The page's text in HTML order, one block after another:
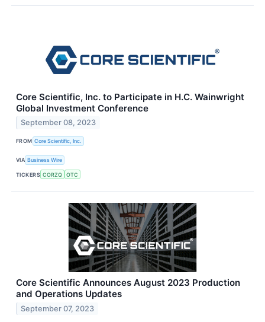
Core Scientific, Inc. to Participate in H.C. Wainwright
Global Investment Conference
September 08, 2023
FROM Core Scientific, Inc.
VIA Business Wire
TICKERS CORZQ OTC
Core Scientific Announces August 2023 Production
and Operations Updates
September 07, 2023